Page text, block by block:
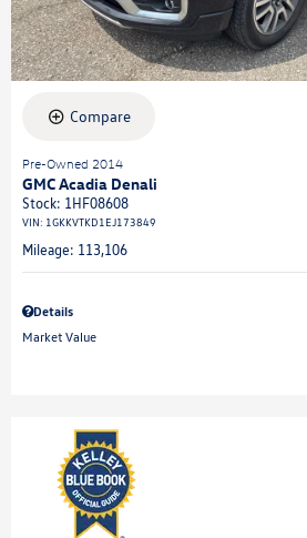
Compare
Pre-Owned 2014
GMC Acadia Denali
Stock: 1HF08608
VIN: 1GKKVTKD1EJ173849
Mileage: 113,106
Details
Market Value